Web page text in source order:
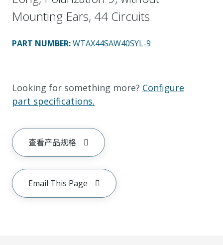
Mounting Ears, 44 Circuits
PART NUMBER:WTAX44SAW40SYL-9
Looking for something more? Configure
part specifications.
查看产品规格
Email This Page